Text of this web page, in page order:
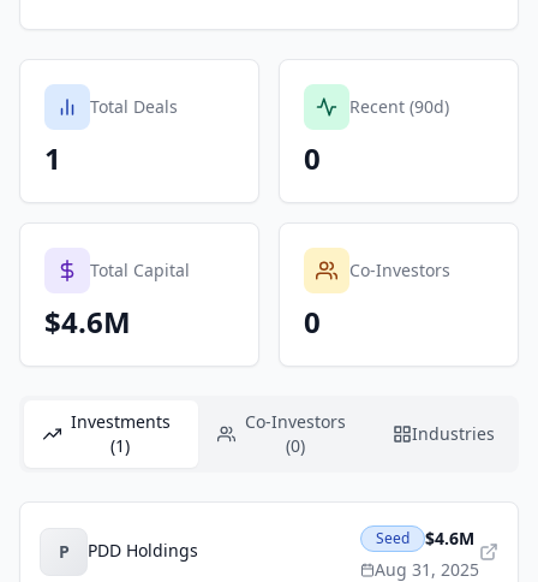
Total Deals
1
Recent (90d)
0
Total Capital
$4.6M
Co-Investors
0
Investments
(1)
Co-Investors
(0)
Industries
P PDD Holdings
Seed
$4.6M
Aug 31, 2025